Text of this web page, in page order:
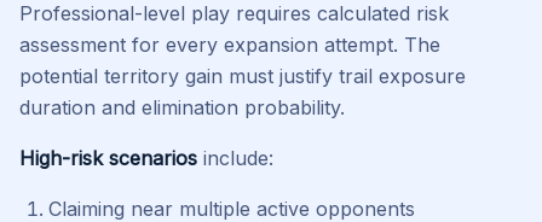
Professional-level play requires calculated risk
assessment for every expansion attempt. The
potential territory gain must justify trail exposure
duration and elimination probability.
High-risk scenarios include:
Claiming near multiple active opponents